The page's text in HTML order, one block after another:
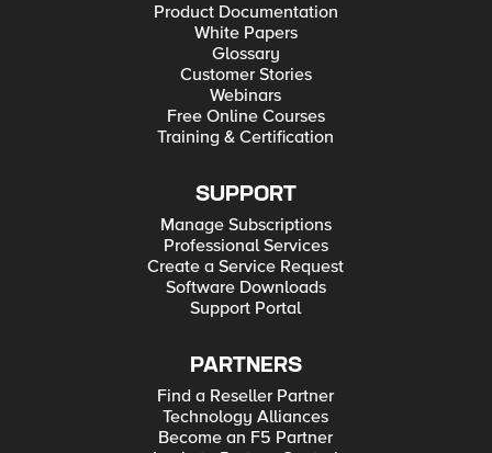
Product Documentation
White Papers
Glossary
Customer Stories
Webinars
Free Online Courses
Training & Certification
SUPPORT
Manage Subscriptions
Professional Services
Create a Service Request
Software Downloads
Support Portal
PARTNERS
Find a Reseller Partner
Technology Alliances
Become an F5 Partner